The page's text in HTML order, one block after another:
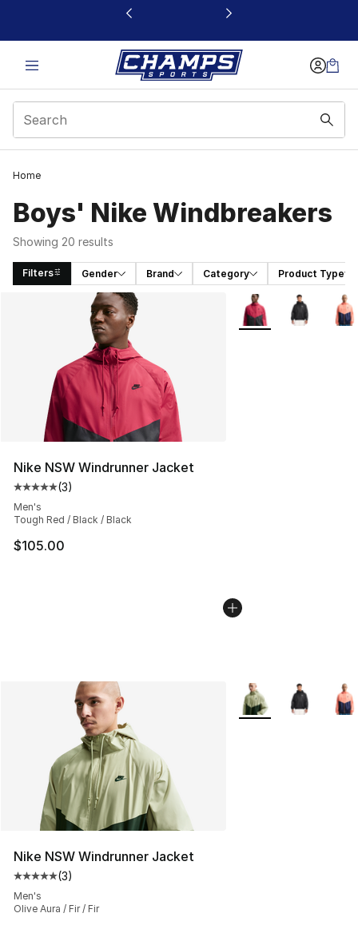
This link will open in a new window
Home
Boys' Nike Windbreakers
Showing 20 results
Filters Gender Brand Category Product Type
Search Results
Nike NSW Windrunner Jacket
Average customer rating - [5 out of 5 stars], 3 reviews
(3)
Men's
Tough Red / Black / Black
$105.00
More Colors
Nike NSW Windrunner Jacket
Average customer rating - [5 out of 5 stars], 3 reviews
(3)
Men's
Olive Aura / Fir / Fir
More Colors